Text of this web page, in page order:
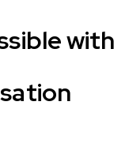
with